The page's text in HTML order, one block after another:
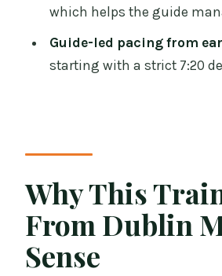
Castle and Waterford
What is the meeting
time?
Is Kilkenny Castle
Is food included?
How early do I need to
station?
Is the tour suitable for
which helps the guide
Guide-led pacing from
starting with a strict 7:20
Why This
From Dublin
Sense